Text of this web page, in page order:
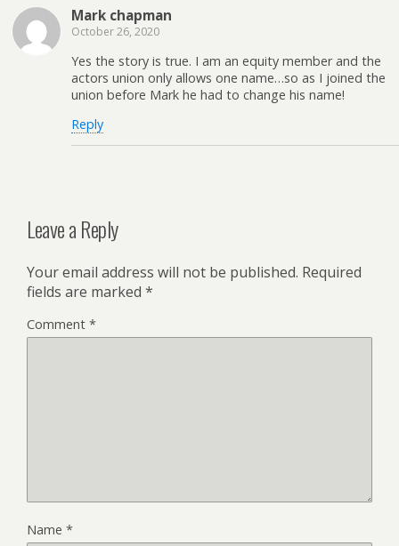
Mark chapman
October 26, 2020
Yes the story is true. I am an equity member and the
actors union only allows one name…so as I joined the
union before Mark he had to change his name!
Reply
Leave a Reply
Your email address will not be published. Required
fields are marked *
Comment *
Name *